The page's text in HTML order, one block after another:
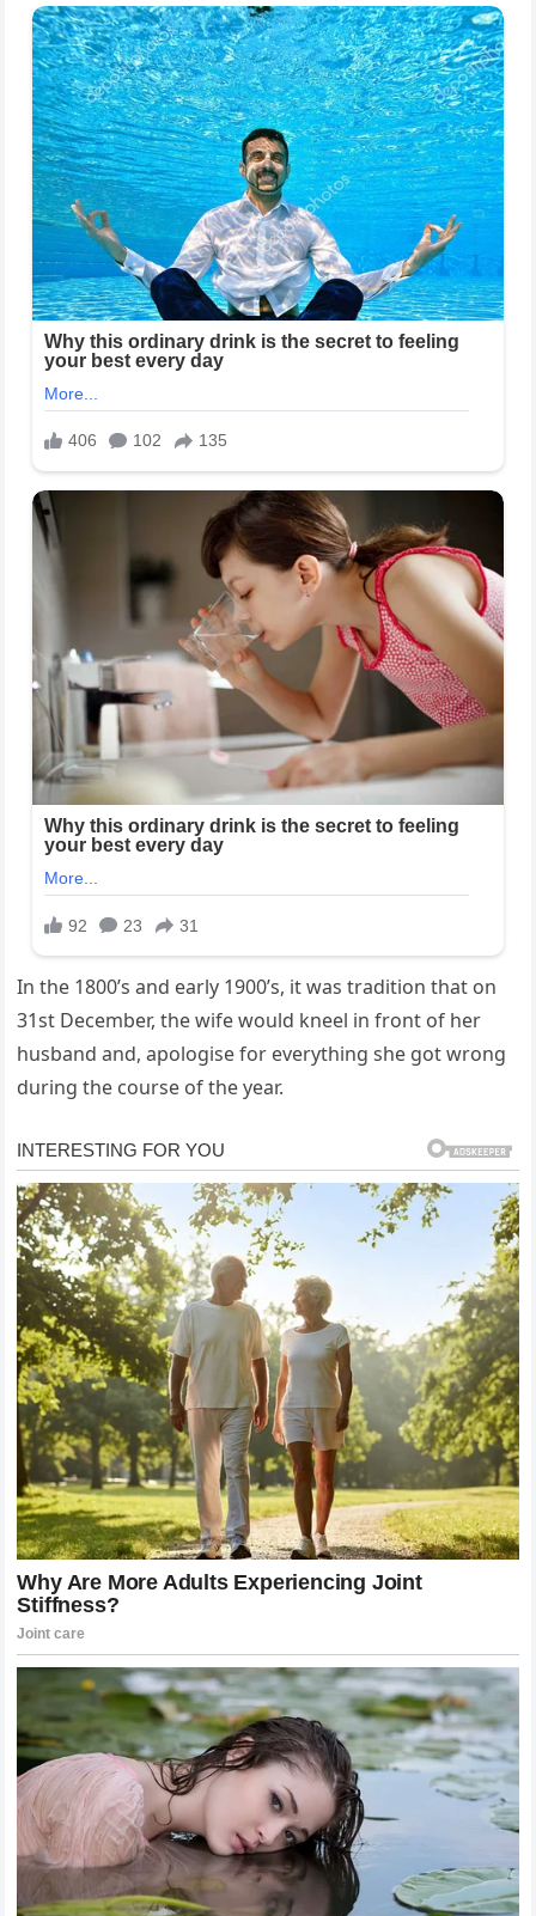
In the 1800’s and early 1900’s, it was tradition that on
31st December, the wife would kneel in front of her
husband and, apologise for everything she got wrong
during the course of the year.